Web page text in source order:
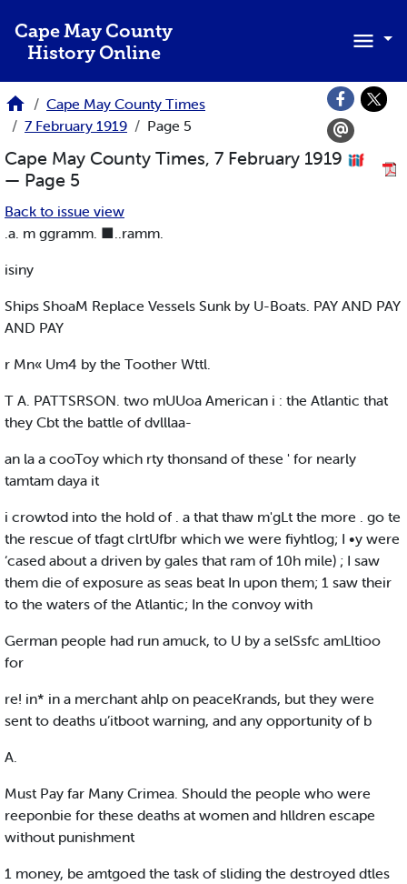
Cape May County
History Online
Cape May County Times
7 February 1919
Page 5
Cape May County Times, 7 February 1919
— Page 5
Back to issue view
.a. m ggramm. ■..ramm.
isiny
Ships ShoaM Replace Vessels Sunk by U-Boats. PAY AND PAY
AND PAY
r Mn« Um4 by the Toother Wttl.
T A. PATTSRSON. two mUUoa American i : the Atlantic that
they Cbt the battle of dvlllaa-
an la a cooToy which rty thonsand of these ' for nearly
tamtam daya it
i crowtod into the hold of . a that thaw m'gLt the more . go te
the rescue of tfagt clrtUfbr which we were fiyhtlog; I •y were
‘cased about a driven by gales that ram of 10h mile) ; I saw
them die of exposure as seas beat In upon them; 1 saw their
to the waters of the Atlantic; In the convoy with
German people had run amuck, to U by a selSsfc amLltioo
for
re! in* in a merchant ahlp on peaceKrands, but they were
sent to deaths u’itboot warning, and any opportunity of b
A.
Must Pay far Many Crimea. Should the people who were
reeponbie for these deaths at women and hlldren escape
without punishment
1 money, be amtgoed the task of sliding the destroyed dtles